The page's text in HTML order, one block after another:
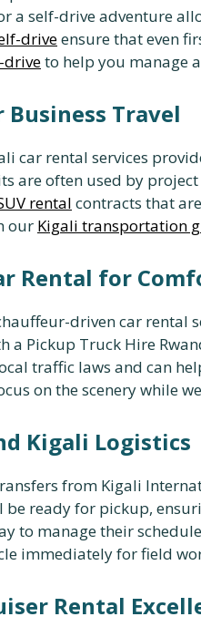
a self-drive adventure
driveensure that even
driveto help you manage
Travel
car rental services
are often used by
rental contracts that
our Kigali transportation
Rental for
driven car rental
a Pickup Truck Hire
traffic laws and can
on the scenery while
Kigali Logistics
from Kigali
ready for pickup,
to manage their
immediately for field
Rental